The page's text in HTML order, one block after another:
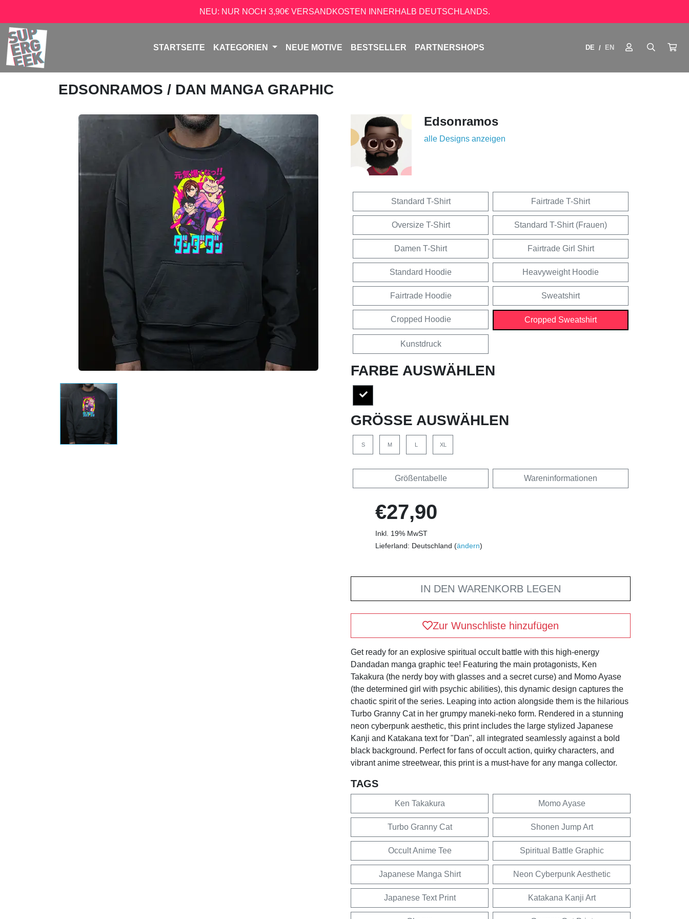
NEU: NUR NOCH 3,90€ VERSANDKOSTEN INNERHALB DEUTSCHLANDS.
STARTSEITE KATEGORIEN NEUE MOTIVE BESTSELLER PARTNERSHOPS DE / EN
EDSONRAMOS / DAN MANGA GRAPHIC
Edsonramos
alle Designs anzeigen
Standard T-Shirt Fairtrade T-Shirt
Oversize T-Shirt Standard T-Shirt (Frauen)
Damen T-Shirt Fairtrade Girl Shirt
Standard Hoodie Heavyweight Hoodie
Fairtrade Hoodie Sweatshirt
Cropped Hoodie Cropped Sweatshirt
Kunstdruck
FARBE AUSWÄHLEN
GRÖSSE AUSWÄHLEN
S M L XL
Größentabelle Wareninformationen
€27,90
Inkl. 19% MwST
Lieferland: Deutschland (ändern)
IN DEN WARENKORB LEGEN
Zur Wunschliste hinzufügen
Get ready for an explosive spiritual occult battle with this high-energy
Dandadan manga graphic tee! Featuring the main protagonists, Ken
Takakura (the nerdy boy with glasses and a secret curse) and Momo Ayase
(the determined girl with psychic abilities), this dynamic design captures the
chaotic spirit of the series. Leaping into action alongside them is the hilarious
Turbo Granny Cat in her grumpy maneki-neko form. Rendered in a stunning
neon cyberpunk aesthetic, this print includes the large stylized Japanese
Kanji and Katakana text for "Dan", all integrated seamlessly against a bold
black background. Perfect for fans of occult action, quirky characters, and
vibrant anime streetwear, this print is a must-have for any manga collector.
TAGS
Ken Takakura Momo Ayase
Turbo Granny Cat Shonen Jump Art
Occult Anime Tee Spiritual Battle Graphic
Japanese Manga Shirt Neon Cyberpunk Aesthetic
Japanese Text Print Katakana Kanji Art